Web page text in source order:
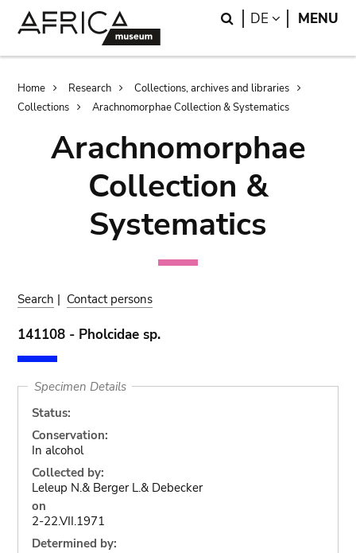
Search
DE LANGUAGE
MENU
Breadcrumb
Home Research
Collections, archives and libraries
Collections
Arachnomorphae Collection & Systematics
Arachnomorphae
Collection &
Systematics
Search | Contact persons
141108 - Pholcidae sp.
Specimen Details
Status:
Conservation:
In alcohol
Collected by:
Leleup N.& Berger L.& Debecker
on
2-22.VII.1971
Determined by: